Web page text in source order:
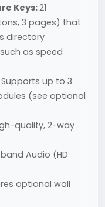
Keys:21
3 pages) that
directory
as speed
Supports up to 3
(see optional
quality, 2-way
Audio (HD
optional wall